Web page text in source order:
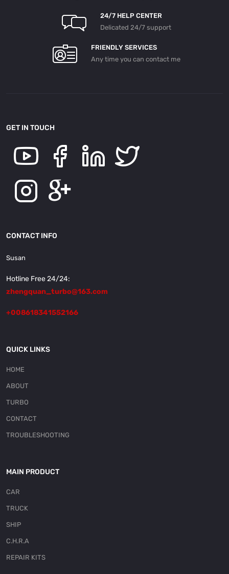
24/7 HELP CENTER
Delicated 24/7 support
FRIENDLY SERVICES
Any time you can contact me
GET IN TOUCH
CONTACT INFO
Susan
Hotline Free 24/24:
zhengquan_turbo@163.com
+008618341552166
QUICK LINKS
HOME
ABOUT
TURBO
CONTACT
TROUBLESHOOTING
MAIN PRODUCT
CAR
TRUCK
SHIP
C.H.R.A
REPAIR KITS